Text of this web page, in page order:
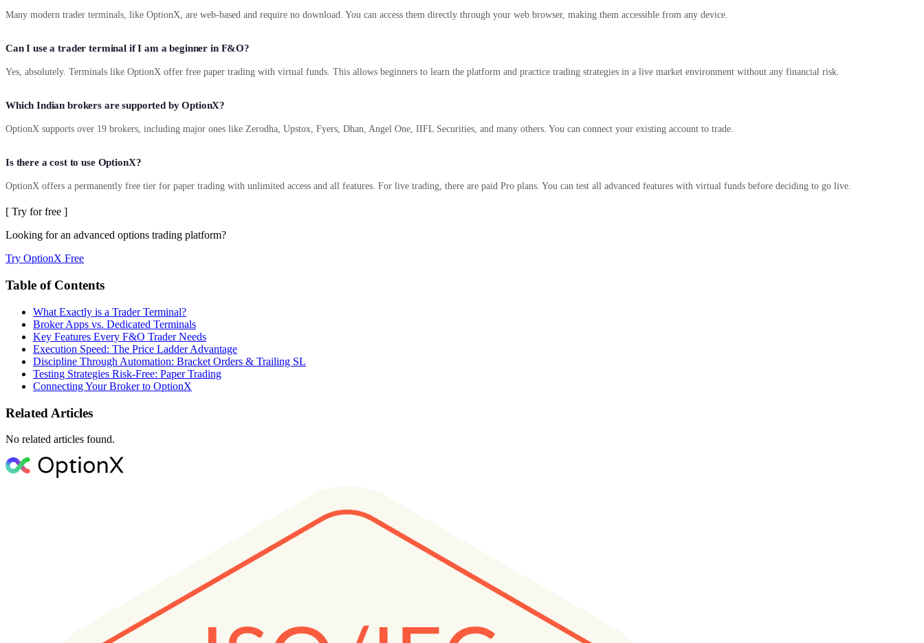
Many modern trader terminals, like OptionX, are web-based and require no download. You can access them directly through your web browser, making them accessible from any device.
Can I use a trader terminal if I am a beginner in F&O?
Yes, absolutely. Terminals like OptionX offer free paper trading with virtual funds. This allows beginners to learn the platform and practice trading strategies in a live market environment without any financial risk.
Which Indian brokers are supported by OptionX?
OptionX supports over 19 brokers, including major ones like Zerodha, Upstox, Fyers, Dhan, Angel One, IIFL Securities, and many others. You can connect your existing account to trade.
Is there a cost to use OptionX?
OptionX offers a permanently free tier for paper trading with unlimited access and all features. For live trading, there are paid Pro plans. You can test all advanced features with virtual funds before deciding to go live.
[ Try for free ]
Looking for an advanced options trading platform?
Try OptionX Free
Table of Contents
What Exactly is a Trader Terminal?
Broker Apps vs. Dedicated Terminals
Key Features Every F&O Trader Needs
Execution Speed: The Price Ladder Advantage
Discipline Through Automation: Bracket Orders & Trailing SL
Testing Strategies Risk-Free: Paper Trading
Connecting Your Broker to OptionX
Related Articles
No related articles found.